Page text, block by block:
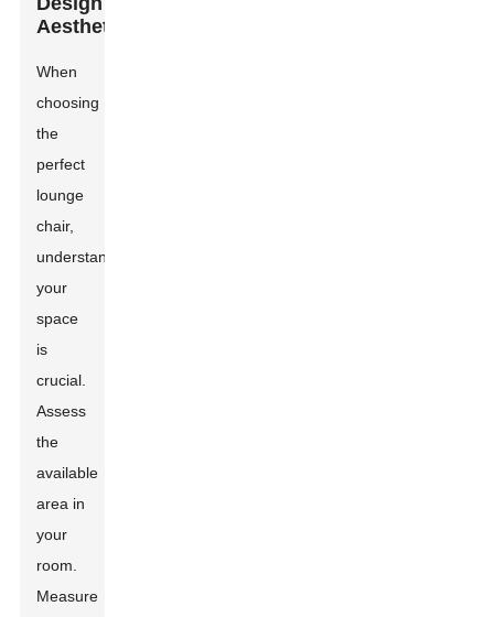
Aesthetic
When
choosing
the
perfect
lounge
chair,
understanding
your
space
is
crucial.
Assess
the
available
area in
your
room.
Measure